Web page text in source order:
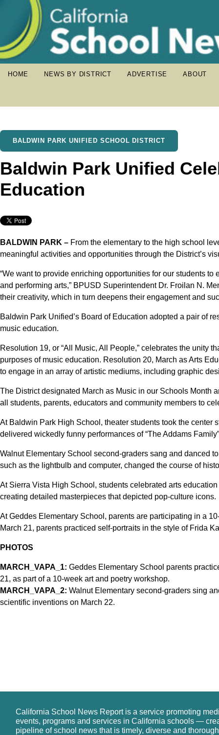
HOME NEWS BY DISTRICT ADVERTISE ABOUT
BALDWIN PARK UNIFIED SCHOOL DISTRICT
Baldwin Park Unified
Education
BALDWIN PARK – From the elementary to the high school
meaningful activities and opportunities through the District’s
“We want to provide enriching opportunities for our students
and performing arts,” BPUSD Superintendent Dr. Froilan N.
their creativity, which in turn deepens their engagement and
Baldwin Park Unified’s Board of Education adopted a pair of
music education.
Resolution 19, or “All Music, All People,” celebrates the unity
purposes of music education. Resolution 20, March as Arts
to engage in an array of artistic mediums, including graphic
The District designated March as Music in our Schools Month
all students, parents, educators and community members to
At Baldwin Park High School, theater students took the center
delivered wickedly funny performances of “The Addams
Walnut Elementary School second-graders sang and danced
such as the lightbulb and computer, changed the course of
At Sierra Vista High School, students celebrated arts
creating detailed masterpieces that depicted pop-culture icons.
At Geddes Elementary School, parents are participating in a
March 21, parents practiced self-portraits in the style of Frida
PHOTOS
MARCH_VAPA_1: Geddes Elementary School parents
21, as part of a 10-week art and poetry workshop.
MARCH_VAPA_2: Walnut Elementary second-graders sing
scientific inventions on March 22.
California School News Report is a service promoting
events, programs and services in California schools —
pipeline of school news that is timely, diverse and